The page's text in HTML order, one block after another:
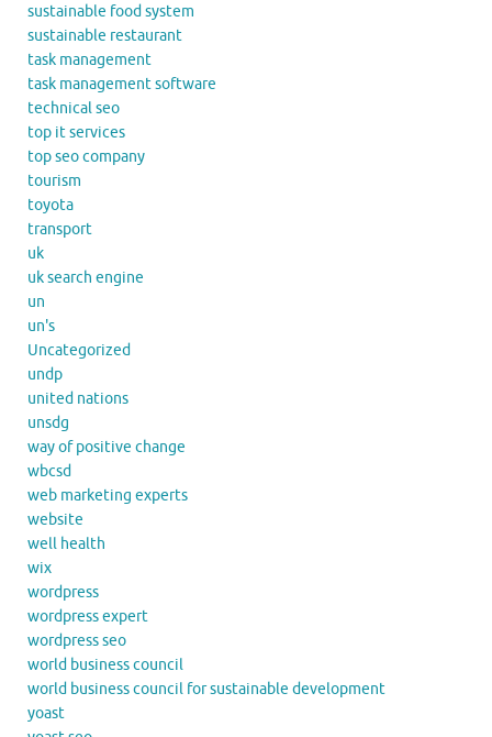
sustainable food system
sustainable restaurant
task management
task management software
technical seo
top it services
top seo company
tourism
toyota
transport
uk
uk search engine
un
un's
Uncategorized
undp
united nations
unsdg
way of positive change
wbcsd
web marketing experts
website
well health
wix
wordpress
wordpress expert
wordpress seo
world business council
world business council for sustainable development
yoast